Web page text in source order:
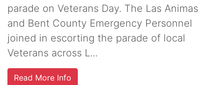
parade on Veterans Day. The Las Animas
and Bent County Emergency Personnel
joined in escorting the parade of local
Veterans across L...
Read More Info